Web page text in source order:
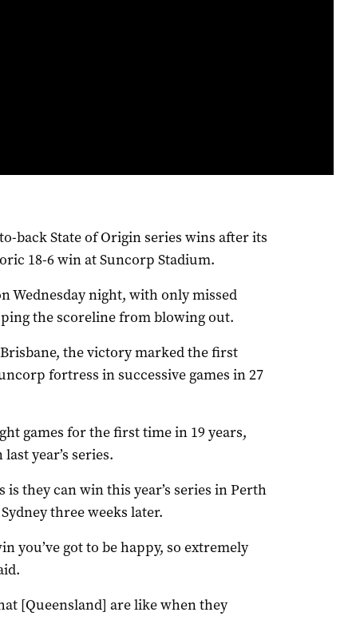
back State of Origin series wins after its
18-6 win at Suncorp Stadium.
Wednesday night, with only missed
the scoreline from blowing out.
the victory marked the first
fortress in successive games in 27
games for the first time in 19 years,
year’s series.
they can win this year’s series in Perth
three weeks later.
you’ve got to be happy, so extremely
[Queensland] are like when they